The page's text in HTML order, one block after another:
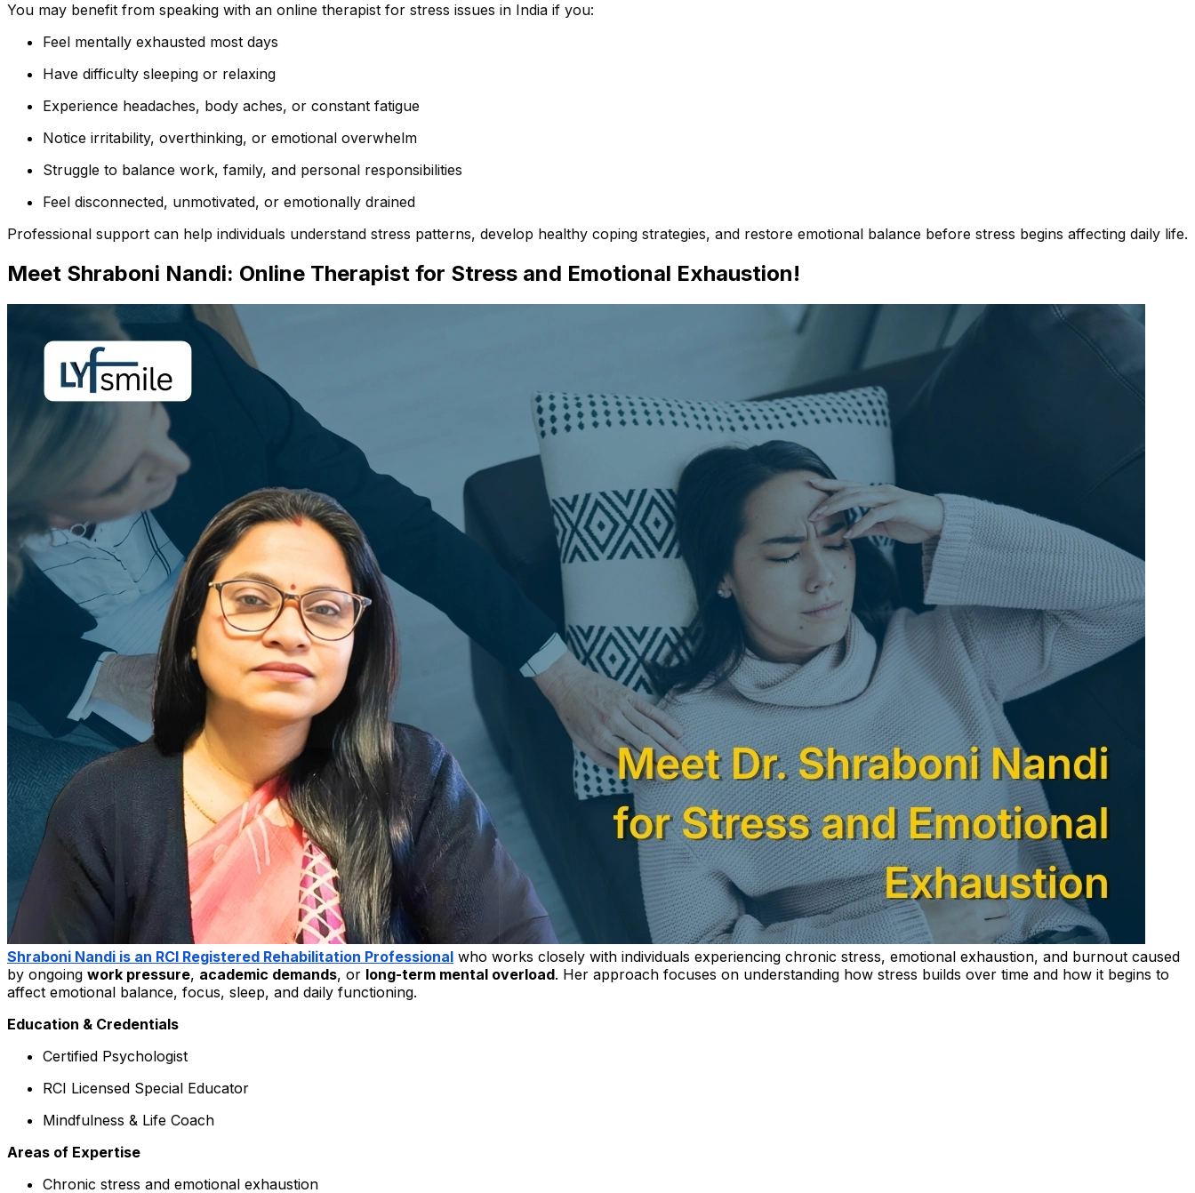
You may benefit from speaking with an online therapist for stress issues in India if you:
Feel mentally exhausted most days
Have difficulty sleeping or relaxing
Experience headaches, body aches, or constant fatigue
Notice irritability, overthinking, or emotional overwhelm
Struggle to balance work, family, and personal responsibilities
Feel disconnected, unmotivated, or emotionally drained
Professional support can help individuals understand stress patterns, develop healthy coping strategies, and restore emotional balance before stress begins affecting daily life.
Meet Shraboni Nandi: Online Therapist for Stress and Emotional Exhaustion!
Shraboni Nandi is an RCI Registered Rehabilitation Professional who works closely with individuals experiencing chronic stress, emotional exhaustion, and burnout caused
by ongoing work pressure, academic demands, or long-term mental overload. Her approach focuses on understanding how stress builds over time and how it begins to
affect emotional balance, focus, sleep, and daily functioning.
Education & Credentials
Certified Psychologist
RCI Licensed Special Educator
Mindfulness & Life Coach
Areas of Expertise
Chronic stress and emotional exhaustion